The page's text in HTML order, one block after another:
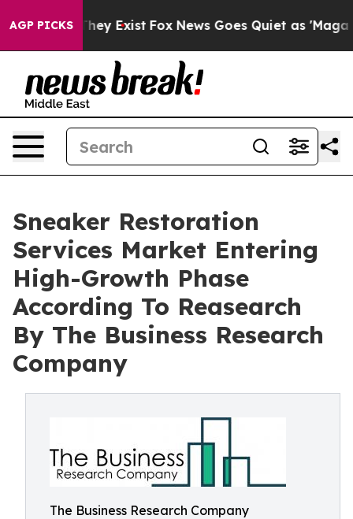
AGP PICKS
Proof They Exist Fox News Goes Quiet as 'Maga
Sneaker Restoration
Services Market Entering
High-Growth Phase
According To Reasearch
By The Business Research
Company
The Business Research Company